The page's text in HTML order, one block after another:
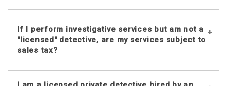
the customer issues a properly
completed
Nebraska Resale or
Exempt Sale Certificate, Form 13. For
additional information regarding
exempt governmental units and exempt
Detective services are taxed at
thecustomer’sprimary residential or
business address in this state,
location or the place(s) the detective
If I perform investigative services but am not a
"licensed" detective, are my services subject to
sales tax?
No. However, Nebraska Revised Statute